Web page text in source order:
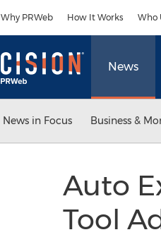
Why PRWeb How It Works Who
News
News in Focus Business &
Auto
Tool